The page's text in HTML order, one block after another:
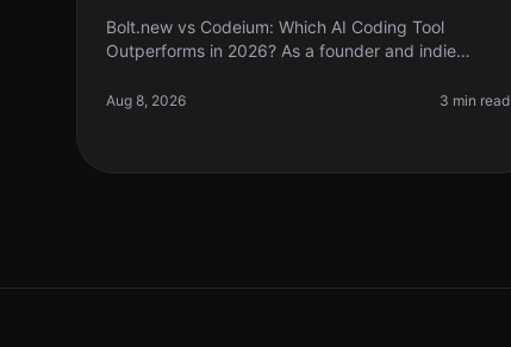
Bolt.new vs Codeium: Which AI Coding Tool
Outperforms in 2026? As a founder and indie
your productivity. If you’ve been coding by
Aug 8, 2026 3 min read